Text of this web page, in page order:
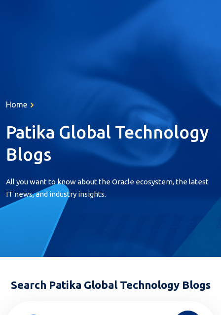
Products
Resources
References
Career
Contact
Home
Patika Global Technology
Blogs
All you want to know about the Oracle ecosystem, the latest
IT news, and industry insights.
Search Patika Global Technology Blogs